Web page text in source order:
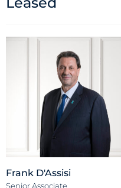
Frank D'Assisi
Senior Associate